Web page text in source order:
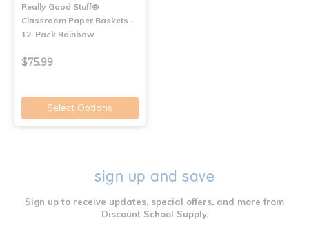
Really Good Stuff®
Classroom Paper Baskets -
12-Pack Rainbow
$75.99
Select Options
sign up and save
Sign up to receive updates, special offers, and more from
Discount School Supply.